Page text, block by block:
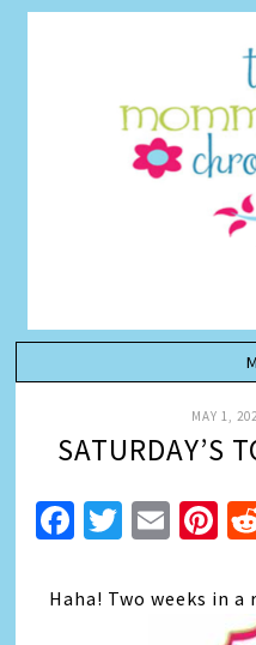
MAY 1,
SATURDAY’S
Facebook
Twitter
Haha! Two weeks in a